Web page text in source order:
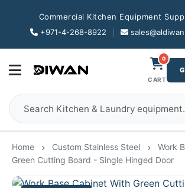
Commercial Kitchen Equipment
+971-4-268-8922
0
CART
Home Custom Stainless Steel
Work
Green Cutting Board - Single Hinged Door